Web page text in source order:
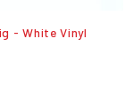
- White Vinyl